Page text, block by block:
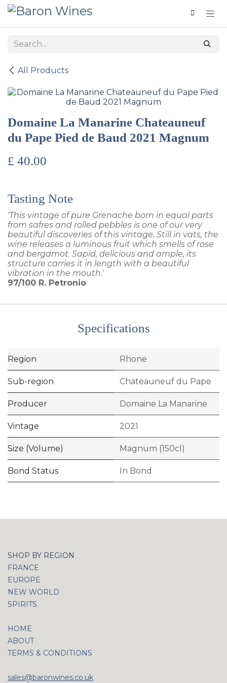
Skip to Content
All Products
Domaine La Manarine Chateauneuf
du Pape Pied de Baud 2021 Magnum
£ 40.00
Tasting Note
'This vintage of pure Grenache born in equal parts
from safres and rolled pebbles is one of our very
beautiful discoveries of this vintage. Still in vats, the
wine releases a luminous fruit which smells of rose
and bergamot. Sapid, delicious and ample, its
structure carries it in length with a beautiful
vibration in the mouth.'
97/100 R. Petronio
Specifications
Region Rhone
Sub-region Chateauneuf du Pape
Producer Domaine La Manarine
Vintage 2021
Size (Volume) Magnum (150cl)
Bond Status In Bond
SHOP BY REGION
FRANCE
EUROPE
NEW WORLD
SPIRITS
HOME
ABOUT
TERMS & CONDITIONS
sales@baronwines.co.uk